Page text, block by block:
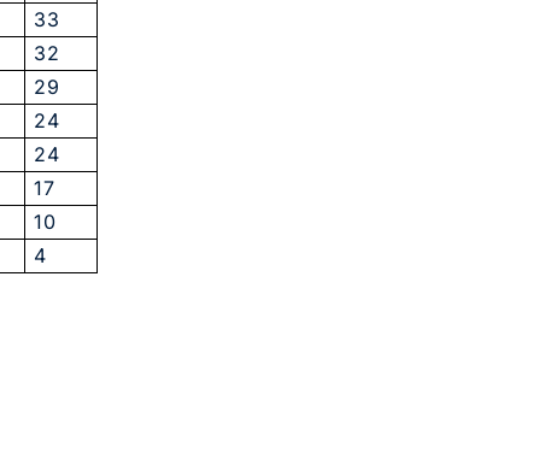
33
32
29
24
24
17
10
4